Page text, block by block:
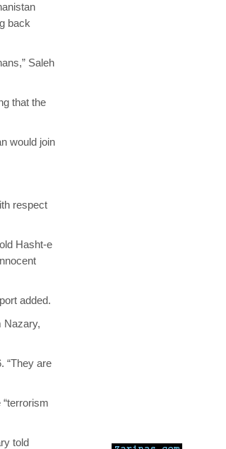
back
Saleh
that the
would join
respect
Hasht-e
added.
Nazary,
“They are
told